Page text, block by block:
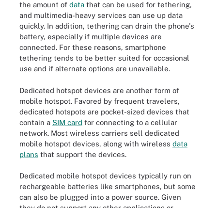
the amount of data that can be used for tethering,
and multimedia-heavy services can use up data
quickly. In addition, tethering can drain the phone's
battery, especially if multiple devices are
connected. For these reasons, smartphone
tethering tends to be better suited for occasional
use and if alternate options are unavailable.
Dedicated hotspot devices are another form of
mobile hotspot. Favored by frequent travelers,
dedicated hotspots are pocket-sized devices that
contain a SIM card for connecting to a cellular
network. Most wireless carriers sell dedicated
mobile hotspot devices, along with wireless data
plans that support the devices.
Dedicated mobile hotspot devices typically run on
rechargeable batteries like smartphones, but some
can also be plugged into a power source. Given